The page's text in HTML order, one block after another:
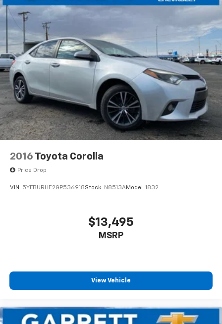
2016 Toyota Corolla
Price Drop
VIN: 5YFBURHE2GP536918Stock: N8513AModel: 1832
$13,495
MSRP
View Vehicle